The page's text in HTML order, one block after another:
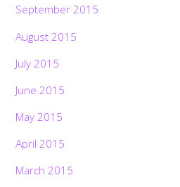
September 2015
August 2015
July 2015
June 2015
May 2015
April 2015
March 2015